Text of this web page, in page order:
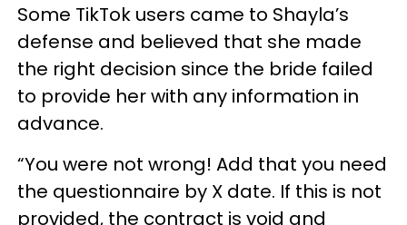
Some TikTok users came to Shayla’s
defense and believed that she made
the right decision since the bride failed
to provide her with any information in
advance.
“You were not wrong! Add that you need
the questionnaire by X date. If this is not
provided, the contract is void and